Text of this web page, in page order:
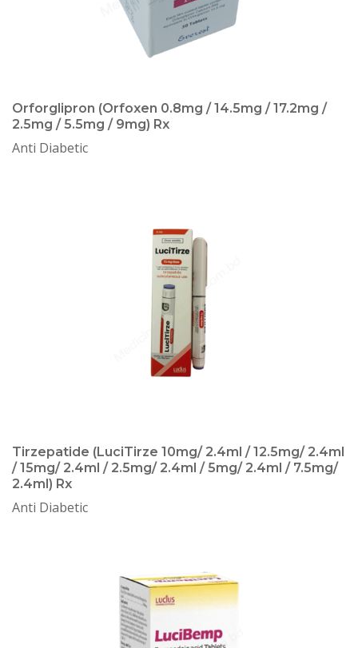
Orforglipron (Orfoxen 0.8mg / 14.5mg / 17.2mg /
2.5mg / 5.5mg / 9mg) Rx
Anti Diabetic
Tirzepatide (LuciTirze 10mg/ 2.4ml / 12.5mg/ 2.4ml
/ 15mg/ 2.4ml / 2.5mg/ 2.4ml / 5mg/ 2.4ml / 7.5mg/
2.4ml) Rx
Anti Diabetic